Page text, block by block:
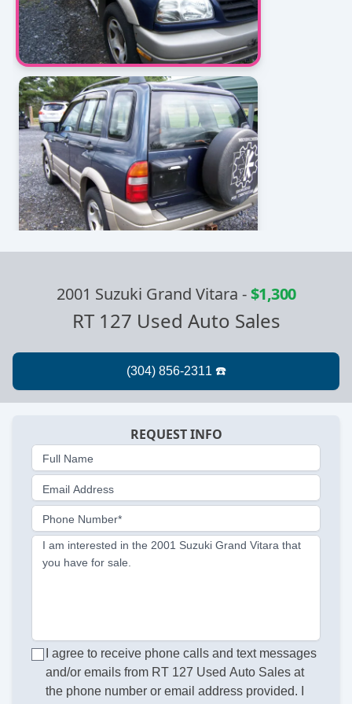
2001 Suzuki Grand Vitara -$1,300
RT 127 Used Auto Sales
REQUEST INFO
Full Name
Email Address
Phone Number*
I am interested in the 2001 Suzuki Grand Vitara that
you have for sale.
I agree to receive phone calls and text messages
and/or emails from RT 127 Used Auto Sales at
the phone number or email address provided. I